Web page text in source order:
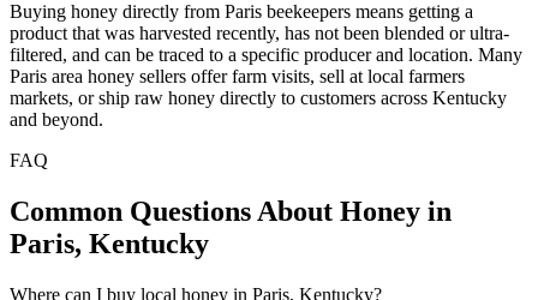
Buying honey directly from Paris beekeepers means getting a
product that was harvested recently, has not been blended or ultra-
filtered, and can be traced to a specific producer and location. Many
Paris area honey sellers offer farm visits, sell at local farmers
markets, or ship raw honey directly to customers across Kentucky
and beyond.
FAQ
Common Questions About Honey in
Paris, Kentucky
Where can I buy local honey in Paris, Kentucky?